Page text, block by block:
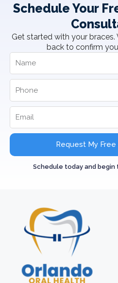
Schedule Your
Get started with your braces.
back to confirm
Request My
Schedule today and